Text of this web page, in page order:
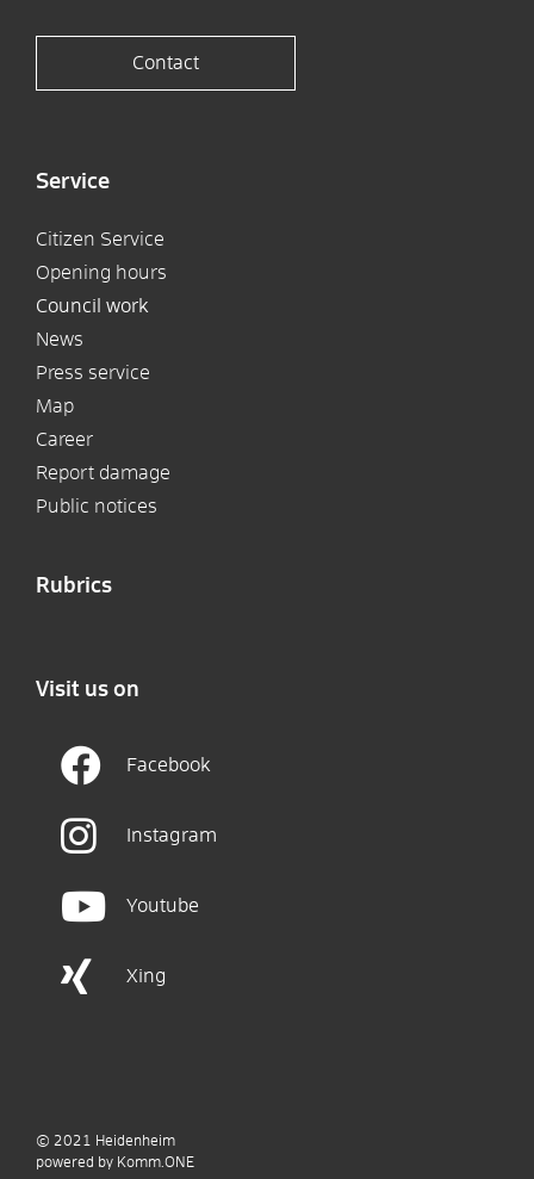
Contact
Service
Citizen Service
Opening hours
Council work
News
Press service
Map
Career
Report damage
Public notices
Rubrics
Visit us on
Facebook
Instagram
Youtube
Xing
© 2021 Heidenheim
powered by Komm.ONE